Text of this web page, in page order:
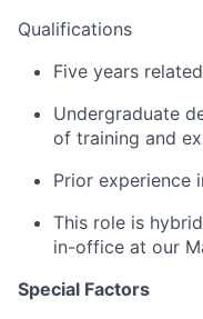
Qualifications
Five years
Undergraduate
of training and
Prior experience
This role is
in-office at our
Special Factors